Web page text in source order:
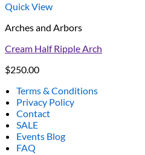
Quick View
Arches and Arbors
Cream Half Ripple Arch
$250.00
Terms & Conditions
Privacy Policy
Contact
SALE
Events Blog
FAQ